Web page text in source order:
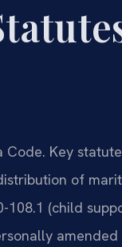
Key
of
108.1 (child